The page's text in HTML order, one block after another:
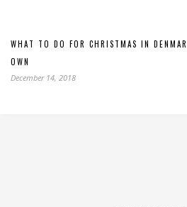
WHAT TO DO FOR CHRISTMAS IN
OWN
December 14, 2018